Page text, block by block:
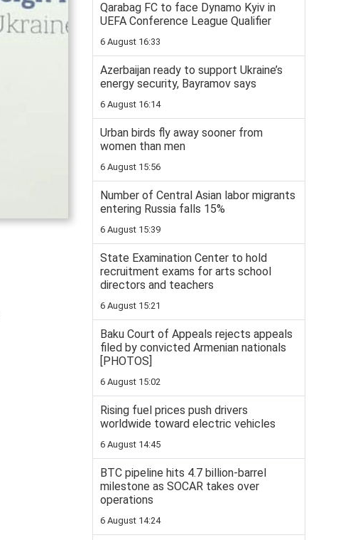
Qarabag FC to face Dynamo Kyiv in
UEFA Conference League Qualifier
6 August 16:33
Azerbaijan ready to support Ukraine’s
energy security, Bayramov says
6 August 16:14
Urban birds fly away sooner from
women than men
6 August 15:56
Number of Central Asian labor migrants
entering Russia falls 15%
6 August 15:39
State Examination Center to hold
recruitment exams for arts school
directors and teachers
6 August 15:21
Baku Court of Appeals rejects appeals
filed by convicted Armenian nationals
[PHOTOS]
6 August 15:02
Rising fuel prices push drivers
worldwide toward electric vehicles
6 August 14:45
BTC pipeline hits 4.7 billion-barrel
milestone as SOCAR takes over
operations
6 August 14:24